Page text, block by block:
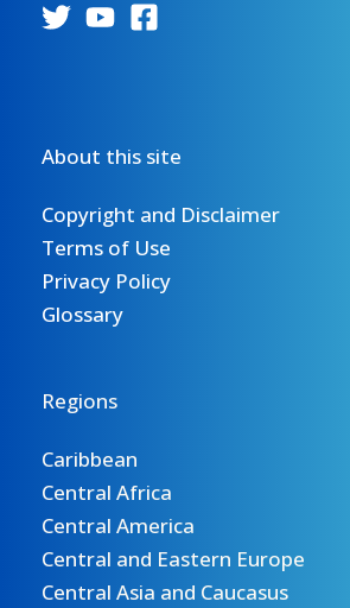
About this site
Copyright and Disclaimer
Terms of Use
Privacy Policy
Glossary
Regions
Caribbean
Central Africa
Central America
Central and Eastern Europe
Central Asia and Caucasus